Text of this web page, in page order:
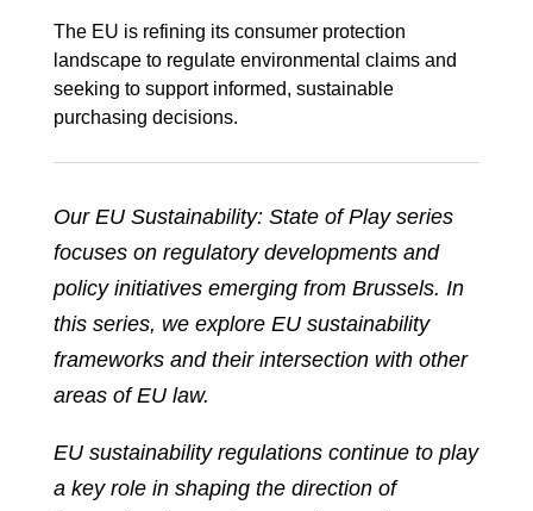
The EU is refining its consumer protection
landscape to regulate environmental claims and
seeking to support informed, sustainable
purchasing decisions.
Our EU Sustainability: State of Play series
focuses on regulatory developments and
policy initiatives emerging from Brussels. In
this series, we explore EU sustainability
frameworks and their intersection with other
areas of EU law.
EU sustainability regulations continue to play
a key role in shaping the direction of